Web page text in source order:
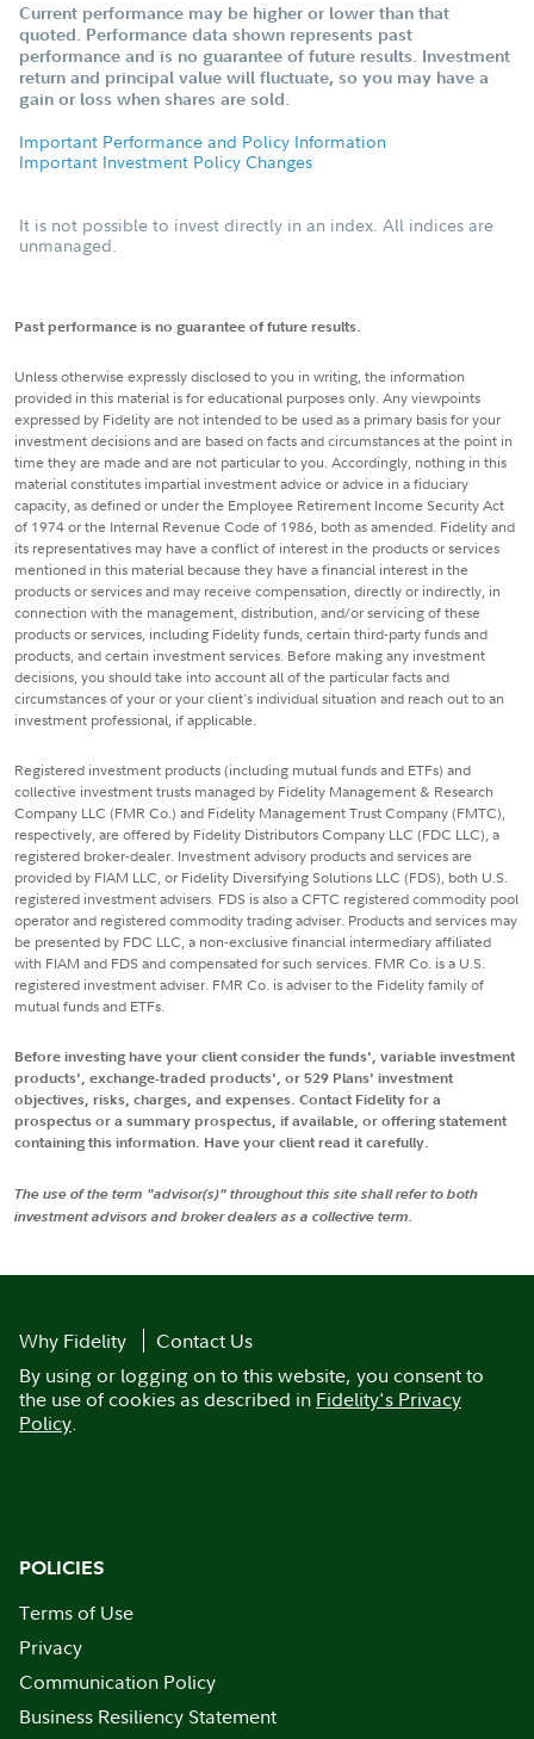
Current performance may be higher or lower than that
quoted. Performance data shown represents past
performance and is no guarantee of future results. Investment
return and principal value will fluctuate, so you may have a
gain or loss when shares are sold.
Important Performance and Policy Information
Important Investment Policy Changes
It is not possible to invest directly in an index. All indices are
unmanaged.
Past performance is no guarantee of future results.
Unless otherwise expressly disclosed to you in writing, the information
provided in this material is for educational purposes only. Any viewpoints
expressed by Fidelity are not intended to be used as a primary basis for your
investment decisions and are based on facts and circumstances at the point in
time they are made and are not particular to you. Accordingly, nothing in this
material constitutes impartial investment advice or advice in a fiduciary
capacity, as defined or under the Employee Retirement Income Security Act
of 1974 or the Internal Revenue Code of 1986, both as amended. Fidelity and
its representatives may have a conflict of interest in the products or services
mentioned in this material because they have a financial interest in the
products or services and may receive compensation, directly or indirectly, in
connection with the management, distribution, and/or servicing of these
products or services, including Fidelity funds, certain third-party funds and
products, and certain investment services. Before making any investment
decisions, you should take into account all of the particular facts and
circumstances of your or your client's individual situation and reach out to an
investment professional, if applicable.
Registered investment products (including mutual funds and ETFs) and
collective investment trusts managed by Fidelity Management & Research
Company LLC (FMR Co.) and Fidelity Management Trust Company (FMTC),
respectively, are offered by Fidelity Distributors Company LLC (FDC LLC), a
registered broker-dealer. Investment advisory products and services are
provided by FIAM LLC, or Fidelity Diversifying Solutions LLC (FDS), both U.S.
registered investment advisers. FDS is also a CFTC registered commodity pool
operator and registered commodity trading adviser. Products and services may
be presented by FDC LLC, a non-exclusive financial intermediary affiliated
with FIAM and FDS and compensated for such services. FMR Co. is a U.S.
registered investment adviser. FMR Co. is adviser to the Fidelity family of
mutual funds and ETFs.
Before investing have your client consider the funds', variable investment
products', exchange-traded products', or 529 Plans' investment
objectives, risks, charges, and expenses. Contact Fidelity for a
prospectus or a summary prospectus, if available, or offering statement
containing this information. Have your client read it carefully.
The use of the term "advisor(s)" throughout this site shall refer to both
investment advisors and broker dealers as a collective term.
Why Fidelity
Contact Us
By using or logging on to this website, you consent to
the use of cookies as described in Fidelity's Privacy
Policy.
POLICIES
Terms of Use
Privacy
Communication Policy
Business Resiliency Statement